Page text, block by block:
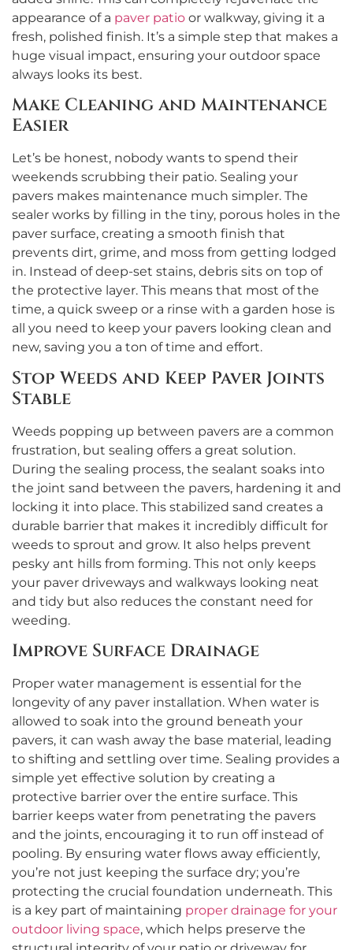
appearance of a paver patio or walkway, giving it a
fresh, polished finish. It’s a simple step that makes a
huge visual impact, ensuring your outdoor space
always looks its best.
Make Cleaning and Maintenance
Easier
Let’s be honest, nobody wants to spend their
weekends scrubbing their patio. Sealing your
pavers makes maintenance much simpler. The
sealer works by filling in the tiny, porous holes in the
paver surface, creating a smooth finish that
prevents dirt, grime, and moss from getting lodged
in. Instead of deep-set stains, debris sits on top of
the protective layer. This means that most of the
time, a quick sweep or a rinse with a garden hose is
all you need to keep your pavers looking clean and
new, saving you a ton of time and effort.
Stop Weeds and Keep Paver Joints
Stable
Weeds popping up between pavers are a common
frustration, but sealing offers a great solution.
During the sealing process, the sealant soaks into
the joint sand between the pavers, hardening it and
locking it into place. This stabilized sand creates a
durable barrier that makes it incredibly difficult for
weeds to sprout and grow. It also helps prevent
pesky ant hills from forming. This not only keeps
your paver driveways and walkways looking neat
and tidy but also reduces the constant need for
weeding.
Improve Surface Drainage
Proper water management is essential for the
longevity of any paver installation. When water is
allowed to soak into the ground beneath your
pavers, it can wash away the base material, leading
to shifting and settling over time. Sealing provides a
simple yet effective solution by creating a
protective barrier over the entire surface. This
barrier keeps water from penetrating the pavers
and the joints, encouraging it to run off instead of
pooling. By ensuring water flows away efficiently,
you’re not just keeping the surface dry; you’re
protecting the crucial foundation underneath. This
is a key part of maintaining proper drainage for your
outdoor living space, which helps preserve the